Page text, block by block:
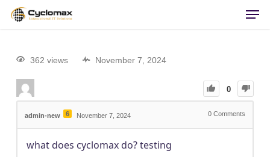
Skip
content
362 views November 7, 2024
0
admin-new 6 November 7, 2024 0 Comments
what does cyclomax do? testing